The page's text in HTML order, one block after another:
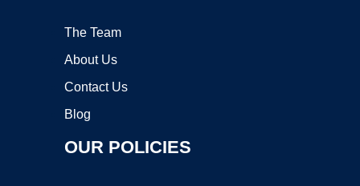
The Team
About Us
Contact Us
Blog
OUR POLICIES